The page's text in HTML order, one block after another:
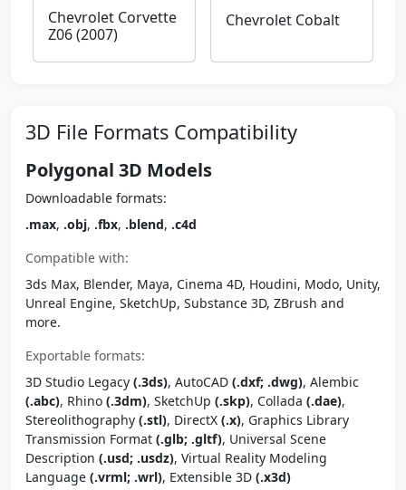
Chevrolet Corvette
Z06 (2007)
Chevrolet Cobalt
3D File Formats Compatibility
Polygonal 3D Models
Downloadable formats:
.max, .obj, .fbx, .blend, .c4d
Compatible with:
3ds Max, Blender, Maya, Cinema 4D, Houdini, Modo, Unity,
Unreal Engine, SketchUp, Substance 3D, ZBrush and
more.
Exportable formats:
3D Studio Legacy (.3ds), AutoCAD (.dxf; .dwg), Alembic
(.abc), Rhino (.3dm), SketchUp (.skp), Collada (.dae),
Stereolithography (.stl), DirectX (.x), Graphics Library
Transmission Format (.glb; .gltf), Universal Scene
Description (.usd; .usdz), Virtual Reality Modeling
Language (.vrml; .wrl), Extensible 3D (.x3d)